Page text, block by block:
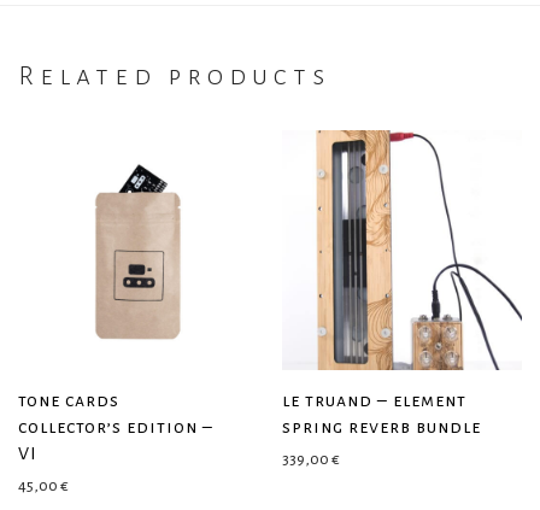
Related products
tone cards
collector’s edition –
VI
45,00 €
le truand – element
spring reverb bundle
339,00 €